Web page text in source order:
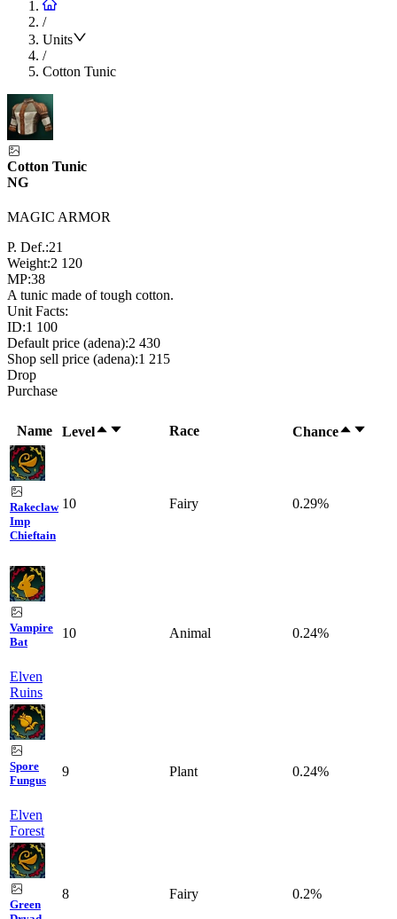
/
Units
/
Cotton Tunic
Cotton Tunic
NG
MAGIC ARMOR
P. Def.:21
Weight:2 120
MP:38
A tunic made of tough cotton.
Unit Facts:
ID:1 100
Default price (adena):2 430
Shop sell price (adena):1 215
Drop
Purchase
Name Level Race Chance
Rakeclaw
Imp
Chieftain
10 Fairy 0.29%
Vampire
Bat
Elven
Ruins
10 Animal 0.24%
Spore
Fungus
Elven
Forest
9 Plant 0.24%
Green
8 Fairy 0.2%